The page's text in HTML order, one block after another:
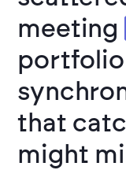
meeting
portfolio
that
might